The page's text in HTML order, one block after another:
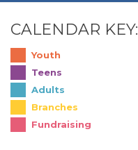
CALENDAR KEY:
Youth
Teens
Adults
Branches
Fundraising